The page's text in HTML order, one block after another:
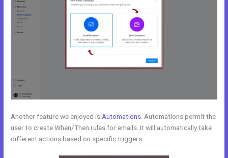
Another feature we enjoyed is Automations . Automations permit the
user to create When/Then rules for emails. It will automatically take
different actions based on specific triggers.